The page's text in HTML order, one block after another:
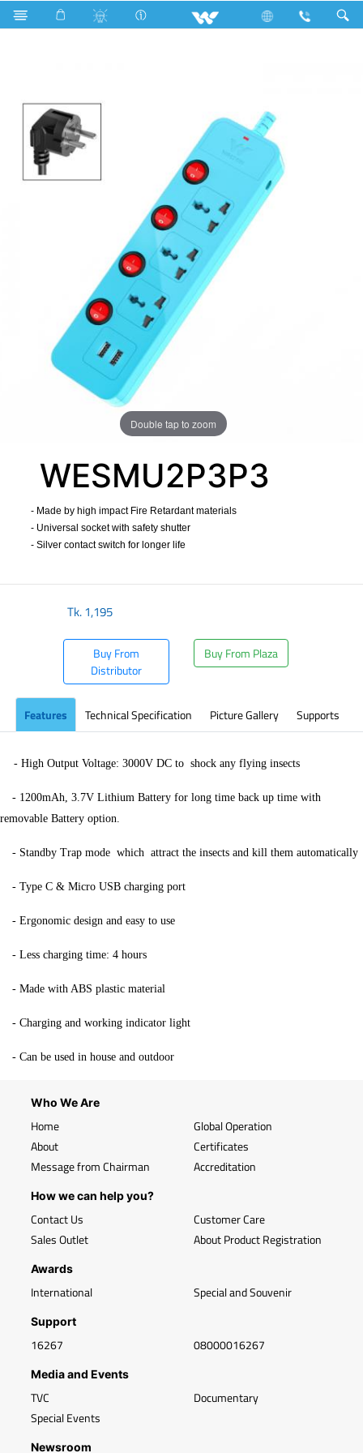
Search WESMU2P3P3(Sky Blue)- 1500w
Double tap to zoom
WESMU2P3P3
- Made by high impact Fire Retardant materials
- Universal socket with safety shutter
- Silver contact switch for longer life
Tk.1,195
Buy From
Distributor
Buy From Plaza
Features Technical Specification Picture Gallery Supports
High Output Voltage: 3000V DC to shock any flying insects
1200mAh, 3.7V Lithium Battery for long time back up time with
removable Battery option.
Standby Trap mode which attract the insects and kill them automatically
Type C & Micro USB charging port
Ergonomic design and easy to use
Less charging time: 4 hours
Made with ABS plastic material
Charging and working indicator light
Can be used in house and outdoor
Who We Are
Home
About
Message from Chairman
Global Operation
Certificates
Accreditation
How we can help you?
Contact Us
Sales Outlet
Customer Care
About Product Registration
Awards
International Special and Souvenir
Support
16267 08000016267
Media and Events
TVC
Special Events
Documentary
Newsroom